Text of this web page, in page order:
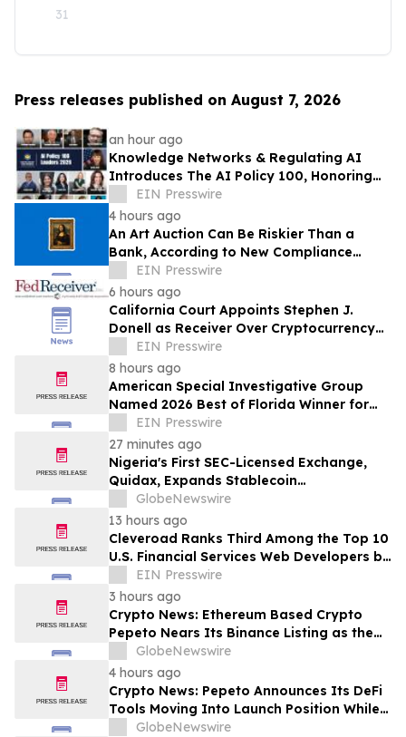
31
Press releases published on August 7, 2026
an hour ago
Knowledge Networks & Regulating AI
Introduces The AI Policy 100, Honoring
the Most Influential Voices in AI
Governance
EIN Presswire
4 hours ago
An Art Auction Can Be Riskier Than a
Bank, According to New Compliance
Report by PROTEGRA
EIN Presswire
6 hours ago
California Court Appoints Stephen J.
Donell as Receiver Over Cryptocurrency
Assets, Case No. FLHE1900826
EIN Presswire
8 hours ago
American Special Investigative Group
Named 2026 Best of Florida Winner for
Private Investigation Firms
EIN Presswire
27 minutes ago
Nigeria's First SEC-Licensed Exchange,
Quidax, Expands Stablecoin
Infrastructure to Over 21 Countries
GlobeNewswire
13 hours ago
Cleveroad Ranks Third Among the Top 10
U.S. Financial Services Web Developers by
Clutch for 2026
EIN Presswire
3 hours ago
Crypto News: Ethereum Based Crypto
Pepeto Nears Its Binance Listing as the
Cardano Price Prediction Targets 10x
GlobeNewswire
4 hours ago
Crypto News: Pepeto Announces Its DeFi
Tools Moving Into Launch Position While
the Bitcoin Price Targets $250K
GlobeNewswire